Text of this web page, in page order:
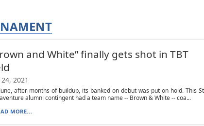
and White” finally gets shot in TBT
24, 2021
after months of buildup, its banked-on debut was put on hold. This
alumni contingent had a team name -- Brown & White -- coa...
MORE...